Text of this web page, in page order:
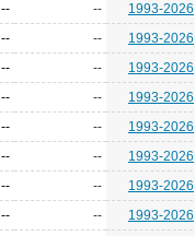
-- --
1993-2026
-- --
1993-2026
-- --
1993-2026
-- --
1993-2026
-- --
1993-2026
-- --
1993-2026
-- --
1993-2026
-- --
1993-2026